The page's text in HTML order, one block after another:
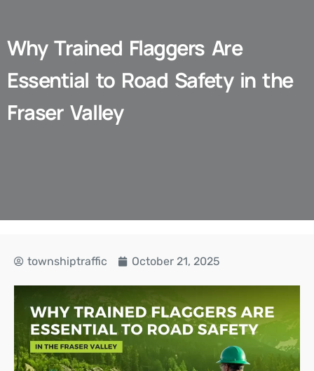
Why Trained Flaggers Are
Essential to Road Safety in the
Fraser Valley
townshiptraffic October 21, 2025